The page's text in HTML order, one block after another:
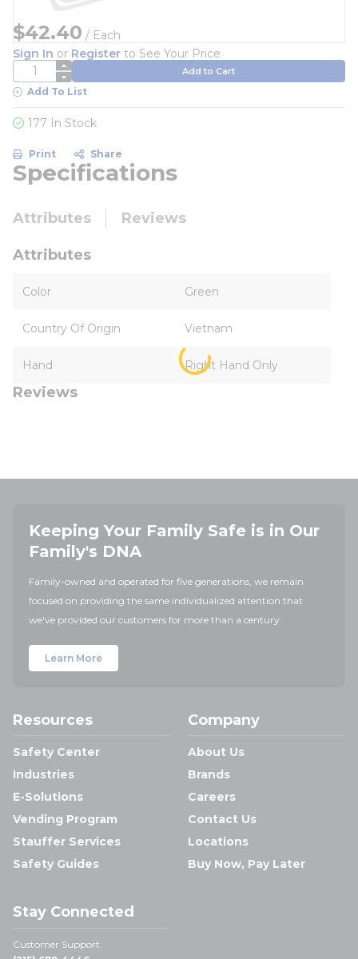
$42.40 / Each
Sign In or Register to See Your Price
QTY Add to Cart
Add To List
177 In Stock
Print Share
Specifications
Attributes Reviews
Attributes
Color Green
Country Of Origin Vietnam
Hand Right Hand Only
Reviews
Keeping Your Family Safe is in Our
Family's DNA
Family-owned and operated for five generations, we remain
focused on providing the same individualized attention that
we've provided our customers for more than a century.
Learn More
Resources
Safety Center
Industries
E-Solutions
Vending Program
Stauffer Services
Safety Guides
Company
About Us
Brands
Careers
Contact Us
Locations
Buy Now, Pay Later
Stay Connected
Customer Support: